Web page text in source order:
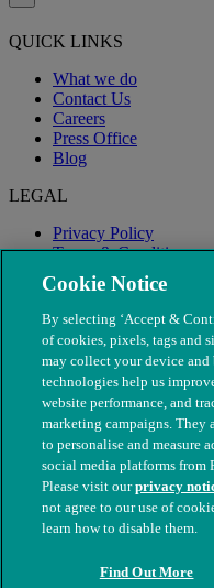
QUICK LINKS
What we do
Contact Us
Careers
Press Office
Blog
LEGAL
Privacy Policy
Terms & Conditions
Modern Slavery
© The People's Dispensary
nos. 208217 & SC037585
Cookie Notice
By selecting ‘Accept &
of cookies, pixels, tags and
may collect your device
technologies help us
website performance, and
marketing campaigns. They
to personalise and measure
social media platforms from
Please visit ourprivacy
not agree to our use of
learn how to disable them.
Find Out More